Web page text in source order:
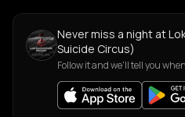
Never miss a night at
Suicide Circus)
Follow it and we'll tell you